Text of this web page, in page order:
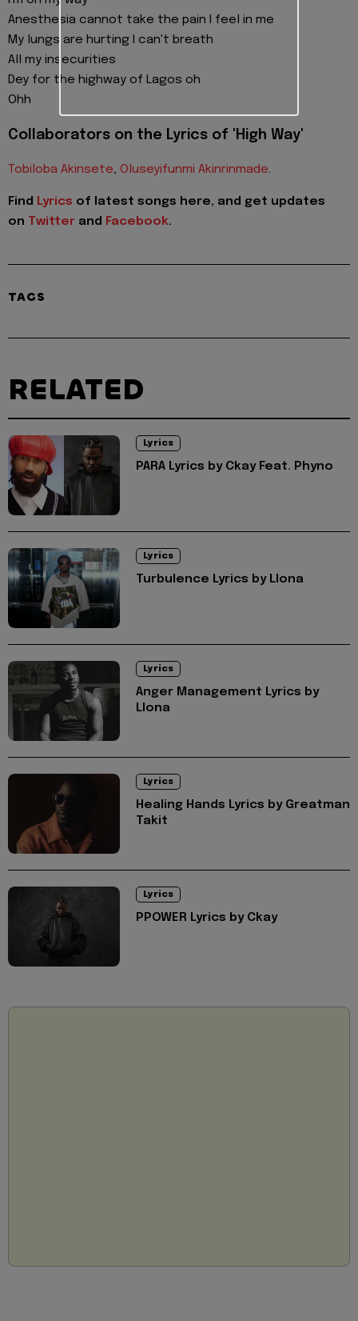
Anesthesia cannot take the pain I feel in me
My lungs are hurting I can't breath
All my insecurities
Dey for the highway of Lagos oh
Ohh
Collaborators on the Lyrics of 'High Way'
Tobiloba Akinsete, Oluseyifunmi Akinrinmade.
Find Lyrics of latest songs here, and get updates
on Twitter and Facebook.
TAGS
RELATED
Lyrics
PARA Lyrics by Ckay Feat. Phyno
Lyrics
Turbulence Lyrics by Llona
Lyrics
Anger Management Lyrics by
Llona
Lyrics
Healing Hands Lyrics by Greatman
Takit
Lyrics
PPOWER Lyrics by Ckay